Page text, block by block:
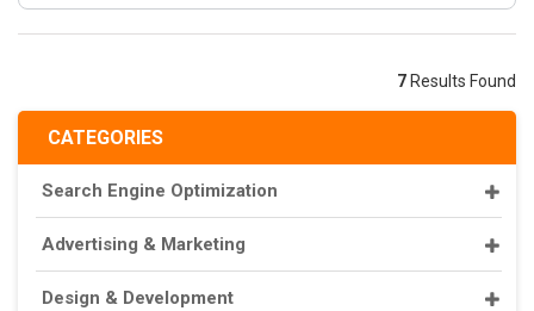
CATEGORIES
Search Engine Optimization
Advertising & Marketing
Design & Development
7 Results Found